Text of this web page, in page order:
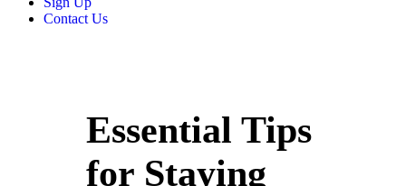
Contact Us
Essential Tips
for Staying